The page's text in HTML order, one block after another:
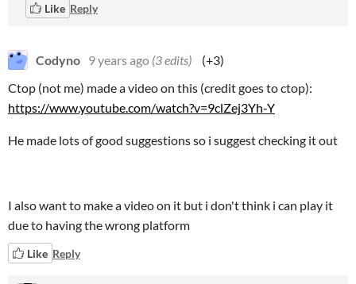
Like Reply
Codyno 9 years ago (3 edits)
(+3)
Ctop (not me) made a video on this (credit goes to ctop):
https://www.youtube.com/watch?v=9clZej3Yh-Y
He made lots of good suggestions so i suggest checking it out
I also want to make a video on it but i don't think i can play it
due to having the wrong platform
Like Reply